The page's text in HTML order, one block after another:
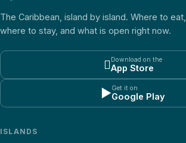
The Caribbean, island by island. Where to eat,
where to stay, and what is open right now.
 Download on the
App Store
▶Get it on
Google Play
ISLANDS